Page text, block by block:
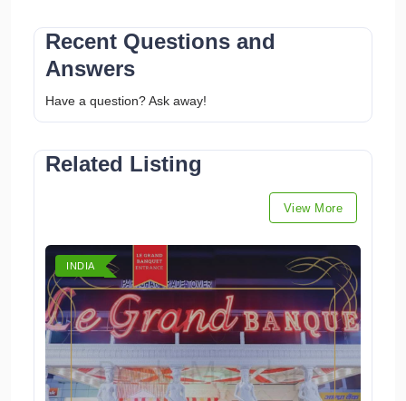
Recent Questions and
Answers
Have a question? Ask away!
Related Listing
View More
INDIA